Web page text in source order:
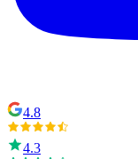
4.8
4.3